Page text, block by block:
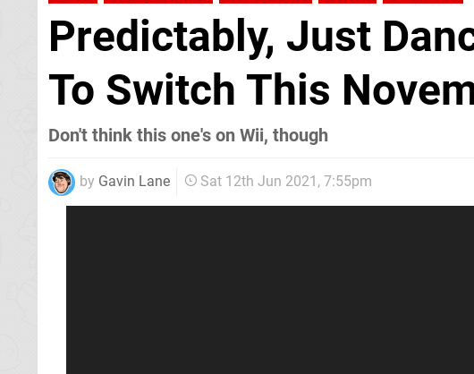
Predictably, Just
To Switch This
Don't think this one's on Wii, though
by Gavin Lane Sat 12th Jun 2021, 7:55pm